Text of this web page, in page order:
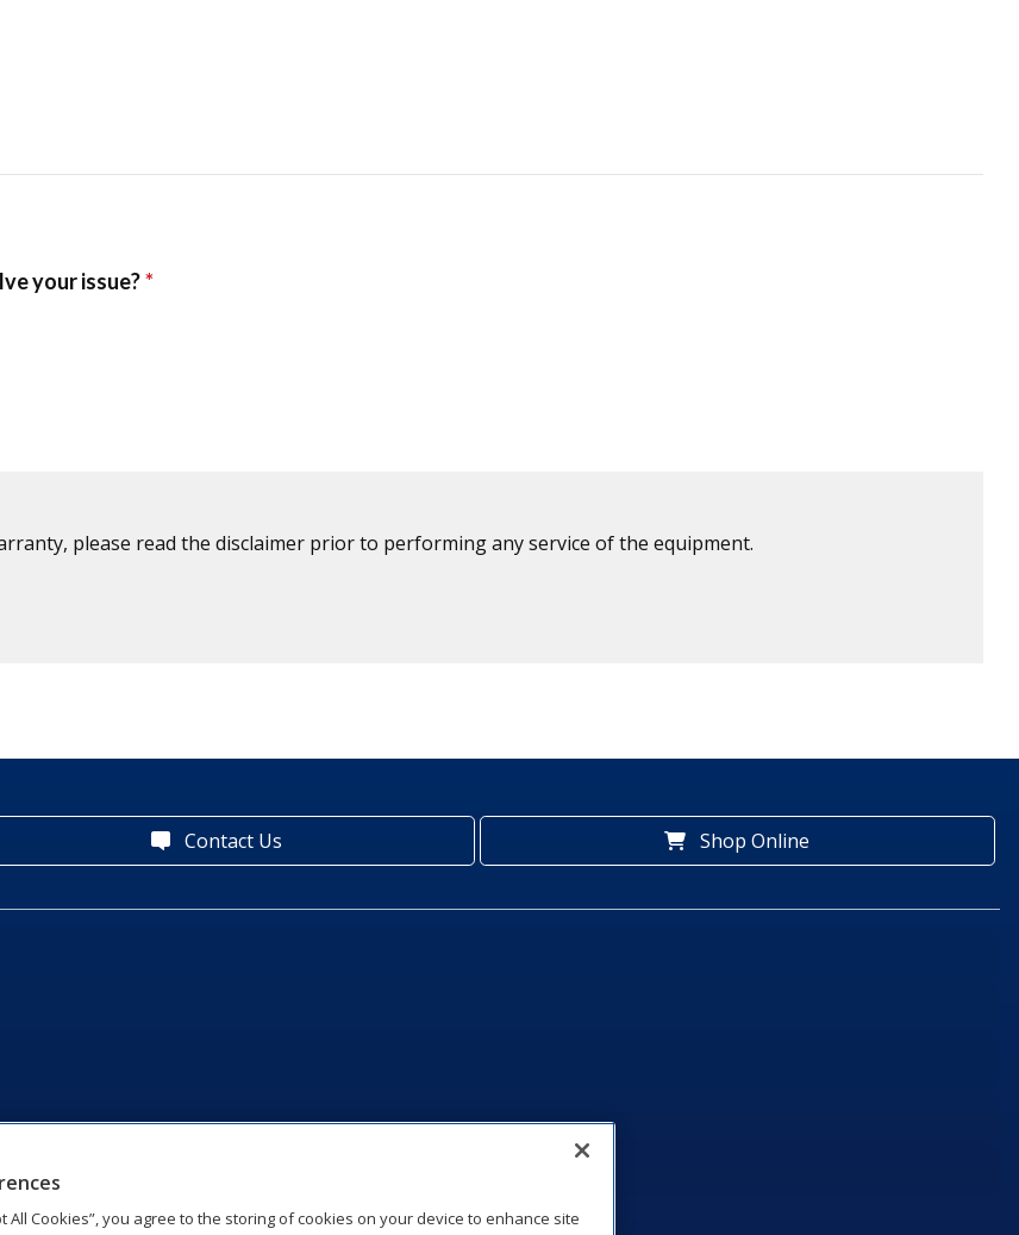
please read the disclaimer prior to performing any service of the equipment.
Contact Us Shop Online
All Cookies”, you agree to the storing of cookies on your device to enhance site